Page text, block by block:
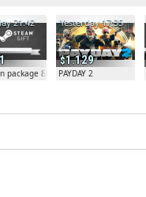
21:42
package 81804
1.129
Yesterday 17:35
PAYDAY 2